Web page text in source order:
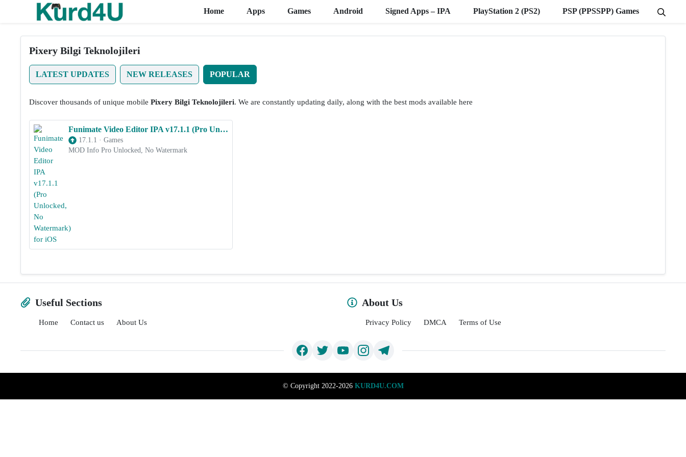
Home Apps Games Android Signed Apps – IPA PlayStation 2 (PS2) PSP (PPSSPP) Games
Pixery Bilgi Teknolojileri
LATEST UPDATES NEW RELEASES POPULAR
Discover thousands of unique mobile Pixery Bilgi Teknolojileri. We are constantly updating daily, along with the best mods available here
Funimate Video Editor IPA v17.1.1 (Pro Unlocked, No Watermark) for iOS
17.1.1 · Games
MOD Info Pro Unlocked, No Watermark
Useful Sections
Home Contact us About Us
About Us
Privacy Policy DMCA Terms of Use
© Copyright 2022-2026 KURD4U.COM